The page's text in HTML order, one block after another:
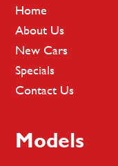
Home
About Us
New Cars
Specials
Contact Us
Models